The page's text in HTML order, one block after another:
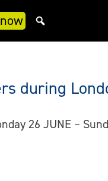
during
26 JUNE –